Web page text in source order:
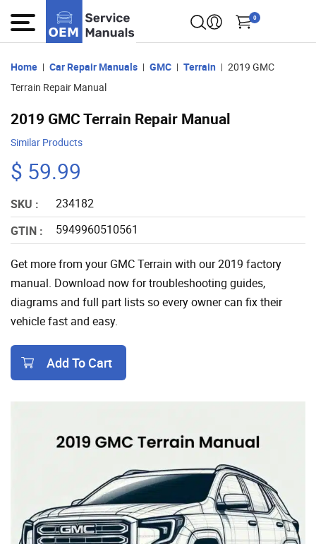
0
Home Car Repair Manuals GMC Terrain
2019 GMC
Terrain Repair Manual
2019 GMC Terrain Repair Manual
Similar Products
$ 59.99
SKU :
234182
GTIN :
5949960510561
Get more from your GMC Terrain with our 2019 factory
manual. Download now for troubleshooting guides,
diagrams and full part lists so every owner can fix their
vehicle fast and easy.
Add To Cart